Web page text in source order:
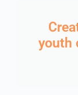
youth